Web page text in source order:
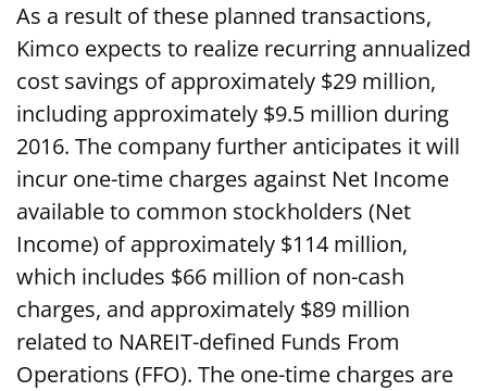
As a result of these planned transactions,
Kimco expects to realize recurring annualized
cost savings of approximately $29 million,
including approximately $9.5 million during
2016. The company further anticipates it will
incur one-time charges against Net Income
available to common stockholders (Net
Income) of approximately $114 million,
which includes $66 million of non-cash
charges, and approximately $89 million
related to NAREIT-defined Funds From
Operations (FFO). The one-time charges are